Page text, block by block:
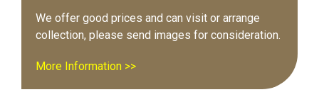
We offer good prices and can visit or arrange
collection, please send images for consideration.
More Information >>